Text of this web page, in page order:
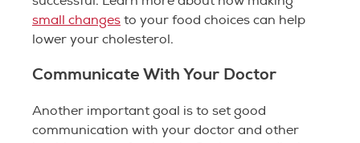
small changes to your food choices can help
lower your cholesterol.
Communicate With Your Doctor
Another important goal is to set good
communication with your doctor and other